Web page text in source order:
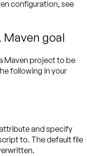
configuration, see
goal
Maven project to be
following in your
and specify
to. The default file